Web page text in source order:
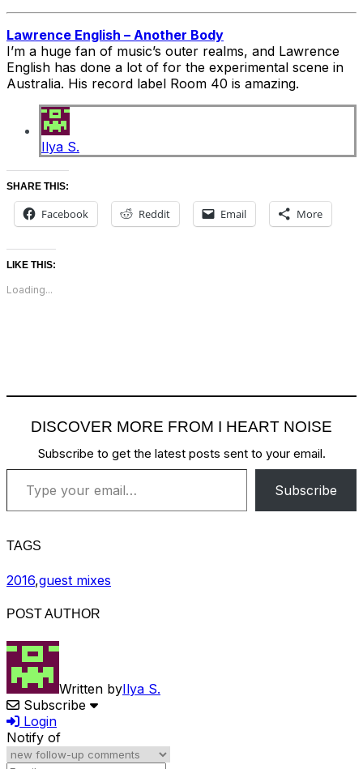
Lawrence English – Another Body
I’m a huge fan of music’s outer realms, and Lawrence
English has done a lot of for the experimental scene in
Australia. His record label Room 40 is amazing.
Ilya S.
SHARE THIS:
Facebook Reddit Email More
LIKE THIS:
Loading...
DISCOVER MORE FROM I HEART NOISE
Subscribe to get the latest posts sent to your email.
Type your email…
Subscribe
TAGS
2016,guest mixes
POST AUTHOR
Written byIlya S.
Subscribe
Login
Notify of